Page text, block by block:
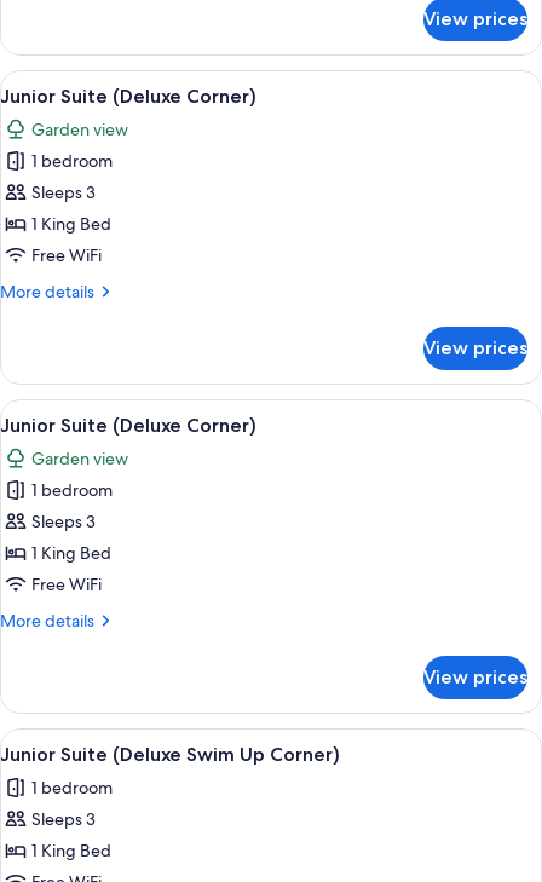
Suite
(Deluxe
Corner)
View prices
View
all
photos
for
Junior
Suite
(Deluxe
A modern hotel room with a large
5
Junior Suite (Deluxe Corner)
Garden view
1 bedroom
Sleeps 3
1 King Bed
Free WiFi
More details
More
Suite
(Deluxe
Corner)
View prices
View
all
photos
for
Junior
Suite
(Deluxe
A modern hotel room with a large
5
Junior Suite (Deluxe Corner)
Garden view
1 bedroom
Sleeps 3
1 King Bed
Free WiFi
More details
More
Suite
(Deluxe
Corner)
View prices
View
all
photos
for
Junior
A modern hotel room with a large
7
Junior Suite (Deluxe Swim Up Corner)
1 bedroom
Sleeps 3
1 King Bed